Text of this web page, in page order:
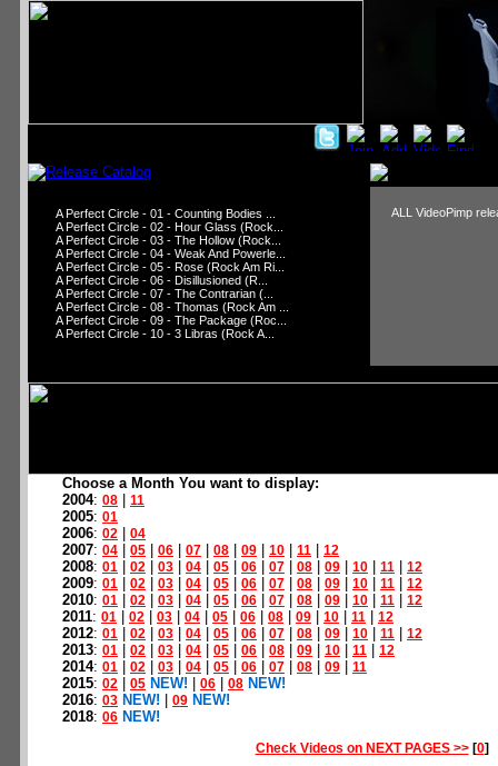
A Perfect Circle - 01 - Counting Bodies ...
A Perfect Circle - 02 - Hour Glass (Rock...
A Perfect Circle - 03 - The Hollow (Rock...
A Perfect Circle - 04 - Weak And Powerle...
A Perfect Circle - 05 - Rose (Rock Am Ri...
A Perfect Circle - 06 - Disillusioned (R...
A Perfect Circle - 07 - The Contrarian (...
A Perfect Circle - 08 - Thomas (Rock Am ...
A Perfect Circle - 09 - The Package (Roc...
A Perfect Circle - 10 - 3 Libras (Rock A...
ALL VideoPimp
Choose a Month You want to display:
2004: 08 11
2005: 01
2006: 02 04
2007: 04 05 06 07 08 09 10 11 12
2008: 01 02 03 04 05 06 07 08 09 10 11 12
2009: 01 02 03 04 05 06 07 08 09 10 11 12
2010: 01 02 03 04 05 06 07 08 09 10 11 12
2011: 01 02 03 04 05 06 08 09 10 11 12
2012: 01 02 03 04 05 06 07 08 09 10 11 12
2013: 01 02 03 04 05 06 08 09 10 11 12
2014: 01 02 03 04 05 06 07 08 09 11
2015: 02 05 NEW! 06 08 NEW!
2016: 03 NEW! 09 NEW!
2018: 06 NEW!
Check Videos on NEXT PAGES >>[0]